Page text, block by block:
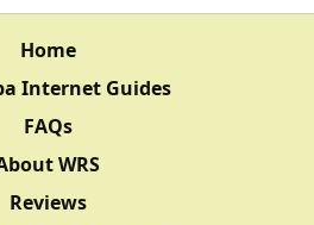
Home
Internet Guides
FAQs
WRS
Reviews